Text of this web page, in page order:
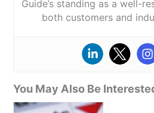
Guide’s standing as a well-
both customers and
You May Also Be